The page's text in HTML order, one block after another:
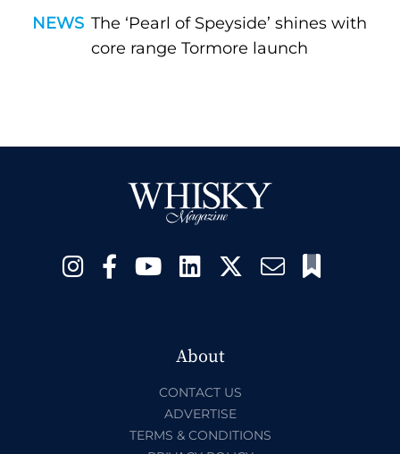
NEWS The ‘Pearl of Speyside’ shines with
core range Tormore launch
About
CONTACT US
ADVERTISE
TERMS & CONDITIONS